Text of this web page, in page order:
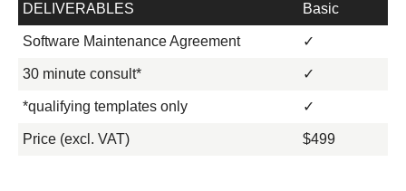
DELIVERABLES Basic
Software Maintenance Agreement ✓
30 minute consult* ✓
*qualifying templates only ✓
Price (excl. VAT) $499